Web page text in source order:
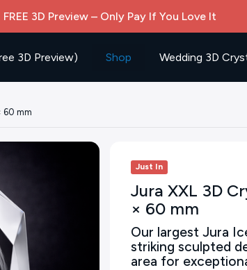
FREE 3D Preview – Only Pay If You Love It
3D Preview) Shop Wedding 3D
60 mm
Just In
Jura XXL 3D
× 60 mm
Our largest Jura
striking sculpted
area for